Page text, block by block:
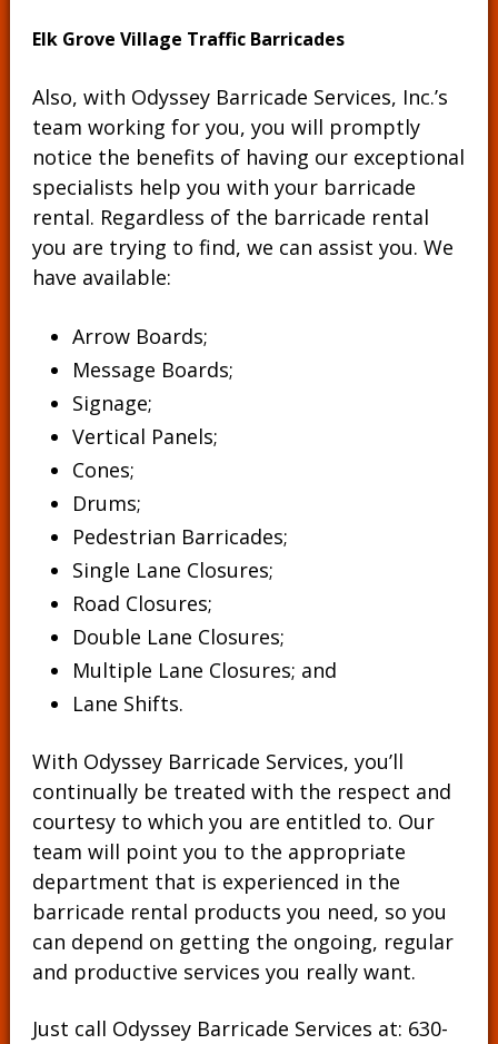
Elk Grove Village Traffic Barricades
Also, with Odyssey Barricade Services, Inc.’s
team working for you, you will promptly
notice the benefits of having our exceptional
specialists help you with your barricade
rental. Regardless of the barricade rental
you are trying to find, we can assist you. We
have available:
Arrow Boards;
Message Boards;
Signage;
Vertical Panels;
Cones;
Drums;
Pedestrian Barricades;
Single Lane Closures;
Road Closures;
Double Lane Closures;
Multiple Lane Closures; and
Lane Shifts.
With Odyssey Barricade Services, you’ll
continually be treated with the respect and
courtesy to which you are entitled to. Our
team will point you to the appropriate
department that is experienced in the
barricade rental products you need, so you
can depend on getting the ongoing, regular
and productive services you really want.
Just call Odyssey Barricade Services at: 630-